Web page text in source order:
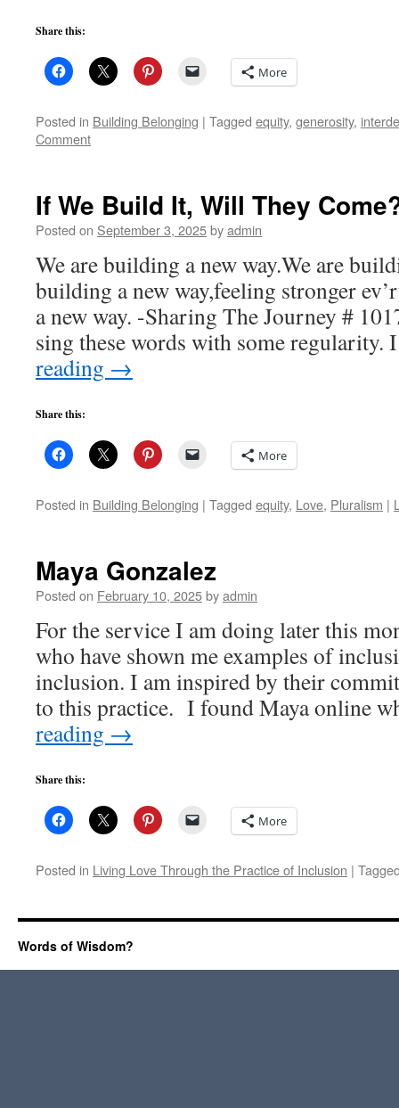
Share this:
More
Posted in Building Belonging | Tagged equity, generosity,
Comment
If We Build It, Will They
Posted on September 3, 2025byadmin
We are building a new way.We are
building a new way,feeling stronger
a new way. -Sharing The Journey #
sing these words with some
reading →
Share this:
More
Posted in Building Belonging | Tagged equity, Love, Pluralism |
Maya Gonzalez
Posted on February 10, 2025byadmin
For the service I am doing later this
who have shown me examples of
inclusion. I am inspired by their
to this practice. I found Maya online
reading →
Share this:
More
Posted in Living Love Through the Practice of Inclusion |
Words of Wisdom?